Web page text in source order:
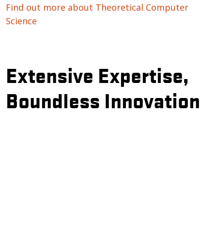
Find out more about Theoretical Computer
Science
Extensive Expertise,
Boundless Innovation